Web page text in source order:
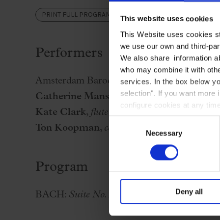
This website uses cookies
This Website uses cookies
we use our own and third-
We also share information
who may combine it with
services. In the box below
selection". If you want more
configure cookies at any
Selection
Necessary
Deny all
Palau Jove
2026-27 Season
Aula Palau
Discounts
Programs
Terms and conditions
PRINT FULL PROGRAM
Performers
Amsterdam Baroque Orchestra
Catherine Manson ,violin
Kate Clark, flute
Ton Koopman, conductor and clavecin
Program
BACH: Suite No. 2 in B Minor, BWV 1067